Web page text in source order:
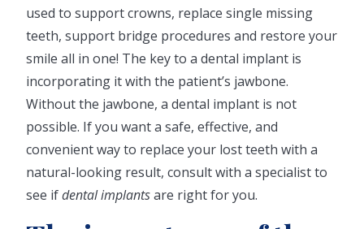
used to support crowns, replace single missing
teeth, support bridge procedures and restore your
smile all in one! The key to a dental implant is
incorporating it with the patient’s jawbone.
Without the jawbone, a dental implant is not
possible. If you want a safe, effective, and
convenient way to replace your lost teeth with a
natural-looking result, consult with a specialist to
see ifdental implantsare right for you.